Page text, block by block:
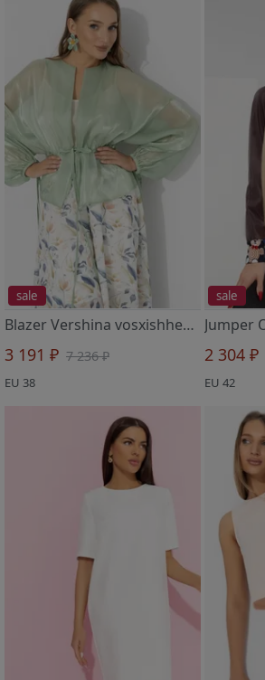
sale
Blazer Vershina vosxishheniya (shalfej)
3 191 ₽ 7 236 ₽
EU 38
sale
2 304 ₽
EU 42